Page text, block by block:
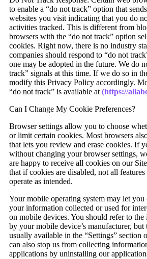
to enable a “do not track” option that
websites you visit indicating that you do
activities tracked. This is different from
browsers with the “do not track” option
cookies. Right now, there is no industry
companies should respond to “do not
one may be adopted in the future. We do
track” signals at this time. If we do so in
modify this Privacy Policy accordingly.
“do not track” is available at (https://
Can I Change My Cookie Preferences?
Browser settings allow you to choose
or limit certain cookies. Most browsers
that lets you review and erase cookies. If
without changing your browser settings,
are happy to receive all cookies on our
that if cookies are disabled, not all
operate as intended.
Your mobile operating system may let
your information collected or used for
on mobile devices. You should refer to
by your mobile device’s manufacturer,
usually available in the “Settings” section
can also stop us from collecting
applications by uninstalling our